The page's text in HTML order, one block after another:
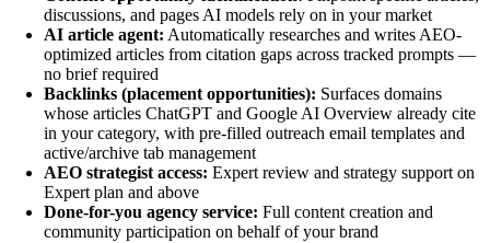
discussions, and pages AI models rely on in your market
AI article agent: Automatically researches and writes AEO-
optimized articles from citation gaps across tracked prompts —
no brief required
Backlinks (placement opportunities): Surfaces domains
whose articles ChatGPT and Google AI Overview already cite
in your category, with pre-filled outreach email templates and
active/archive tab management
AEO strategist access: Expert review and strategy support on
Expert plan and above
Done-for-you agency service: Full content creation and
community participation on behalf of your brand